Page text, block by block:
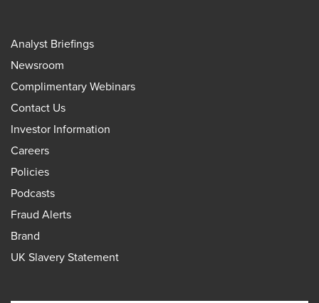
Analyst Briefings
Newsroom
Complimentary Webinars
Contact Us
Investor Information
Careers
Policies
Podcasts
Fraud Alerts
Brand
UK Slavery Statement